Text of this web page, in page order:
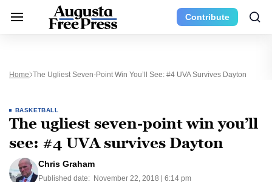
Contribute
Home The Ugliest Seven-Point Win You’ll See: #4 UVA Survives Dayton
BASKETBALL
The ugliest seven-point win you’ll
see: #4 UVA survives Dayton
Chris Graham
Published date: November 22, 2018 | 6:14 pm